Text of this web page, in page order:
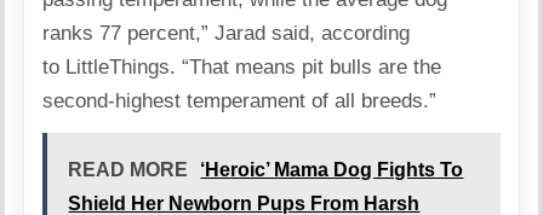
ranks 77 percent,” Jarad said, according
to LittleThings. “That means pit bulls are the
second-highest temperament of all breeds.”
READ MORE
‘Heroic’ Mama Dog Fights To
Shield Her Newborn Pups From Harsh